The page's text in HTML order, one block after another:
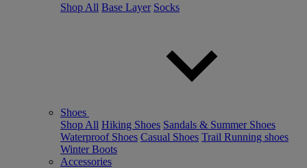
Shop All Base Layer Socks
Shoes
Shop All Hiking Shoes Sandals & Summer Shoes
Waterproof Shoes Casual Shoes Trail Running shoes
Winter Boots
Accessories